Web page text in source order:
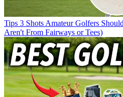
Tips 3 Shots Amateur Golfers
Aren't From Fairways or Tees)